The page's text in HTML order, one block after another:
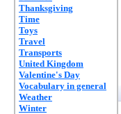
Thanksgiving
Time
Toys
Travel
Transports
United Kingdom
Valentine's Day
Vocabulary in general
Weather
Winter